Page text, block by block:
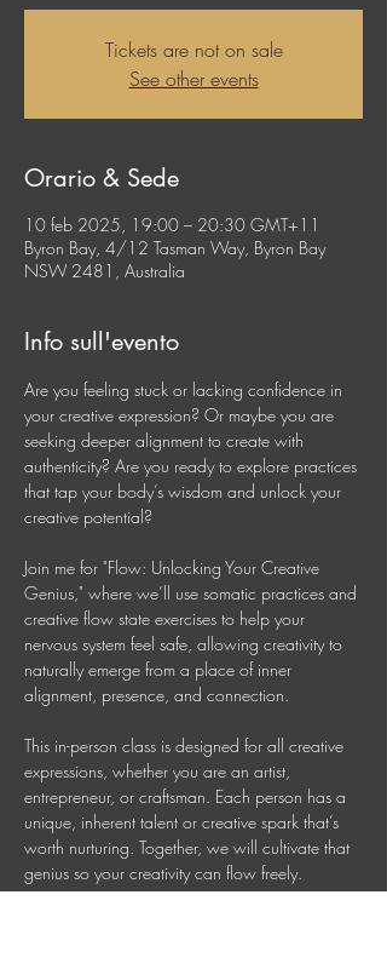
Tickets are not on sale
See other events
Orario & Sede
10 feb 2025, 19:00 – 20:30 GMT+11
Byron Bay, 4/12 Tasman Way, Byron Bay
NSW 2481, Australia
Info sull'evento
Are you feeling stuck or lacking confidence in
your creative expression? Or maybe you are
seeking deeper alignment to create with
authenticity? Are you ready to explore practices
that tap your body’s wisdom and unlock your
creative potential?
Join me for "Flow: Unlocking Your Creative
Genius," where we’ll use somatic practices and
creative flow state exercises to help your
nervous system feel safe, allowing creativity to
naturally emerge from a place of inner
alignment, presence, and connection.
This in-person class is designed for all creative
expressions, whether you are an artist,
entrepreneur, or craftsman. Each person has a
unique, inherent talent or creative spark that’s
worth nurturing. Together, we will cultivate that
genius so your creativity can flow freely.